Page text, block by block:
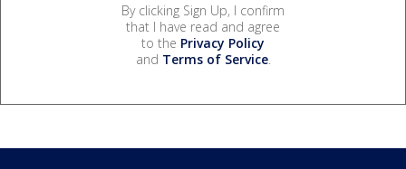
By clicking Sign Up, I confirm
that I have read and agree
to the Privacy Policy
and Terms of Service.